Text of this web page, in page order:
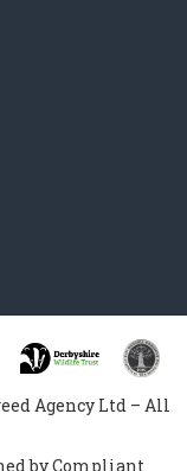
Agency Ltd – All
by Compliant